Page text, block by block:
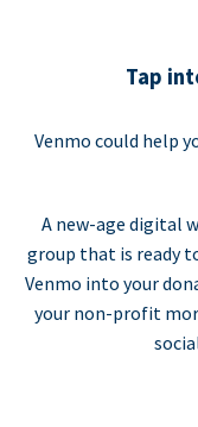
Tap
Venmo could help
A new-age digital
group that is ready
Venmo into your
your non-profit